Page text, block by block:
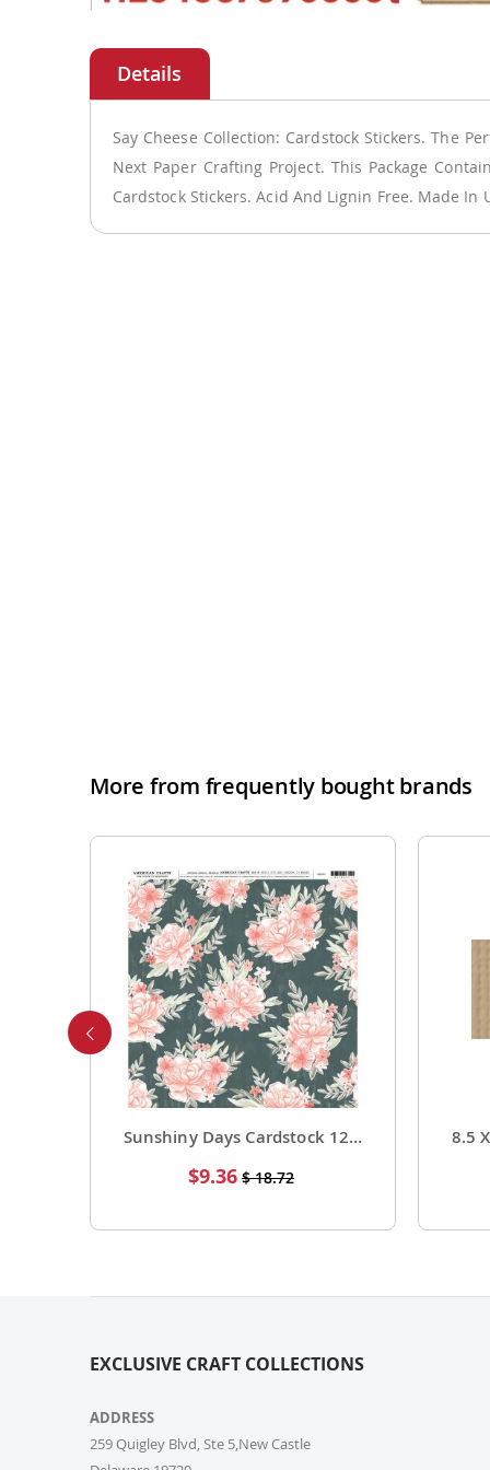
to
beginning
images
Say Cheese Collection: Cardstock Stickers. The
Next Paper Crafting Project. This Package
Cardstock Stickers. Acid And Lignin Free. Made In
More from frequently bought brands
Sunshiny Days Cardstock 12 X 12 Paper Pattern Fresh Squeezed 25 Pack
Special
$9.36 $ 18.72
EXCLUSIVE CRAFT COLLECTIONS
ADDRESS
259 Quigley Blvd, Ste 5,New Castle